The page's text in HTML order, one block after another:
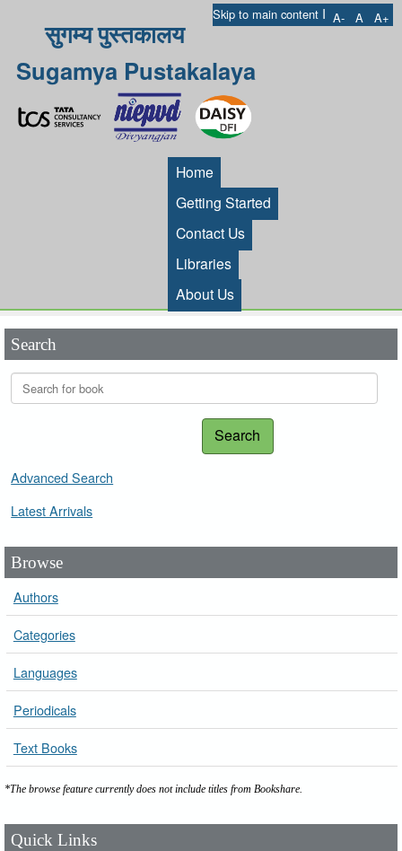
Skip to main content I A- A A+
सुगम्य पुस्तकालय
Sugamya Pustakalaya
Home
Getting Started
Contact Us
Libraries
About Us
Search
Search
Advanced Search
Latest Arrivals
Browse
Authors
Categories
Languages
Periodicals
Text Books
*The browse feature currently does not include titles from Bookshare.
Quick Links